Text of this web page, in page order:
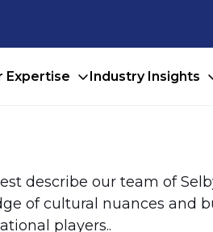
Expertise Industry Insights
describe our team of
of cultural nuances and
players..